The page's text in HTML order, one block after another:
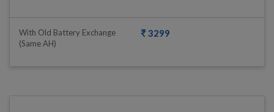
With Old Battery Exchange
(same AH)
3299